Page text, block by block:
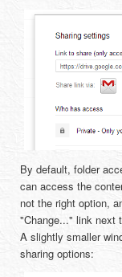
By default, folder
can access the
not the right option,
"Change..." link next
A slightly smaller
sharing options: